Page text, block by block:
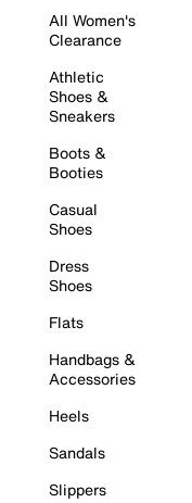
All Women's
Clearance
Athletic
Shoes &
Sneakers
Boots &
Booties
Casual
Shoes
Dress
Shoes
Flats
Handbags &
Accessories
Heels
Sandals
Slippers